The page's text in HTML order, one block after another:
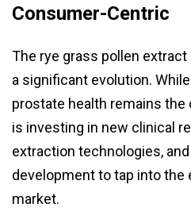
Consumer-Centric
The rye grass pollen
a significant evolution.
prostate health remains the
is investing in new clinical
extraction technologies,
development to tap into the
market.